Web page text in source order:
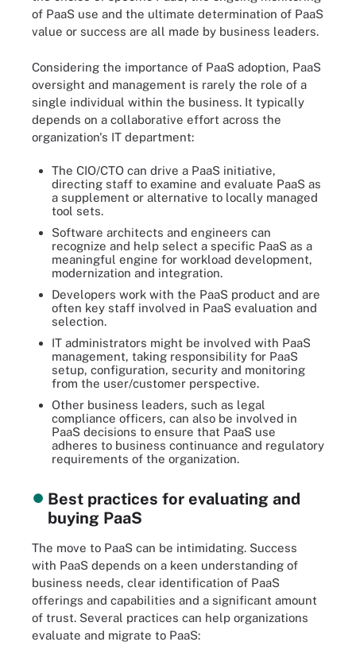
of PaaS use and the ultimate determination of PaaS
value or success are all made by business leaders.
Considering the importance of PaaS adoption, PaaS
oversight and management is rarely the role of a
single individual within the business. It typically
depends on a collaborative effort across the
organization's IT department:
The CIO/CTO can drive a PaaS initiative,
directing staff to examine and evaluate PaaS as
a supplement or alternative to locally managed
tool sets.
Software architects and engineers can
recognize and help select a specific PaaS as a
meaningful engine for workload development,
modernization and integration.
Developers work with the PaaS product and are
often key staff involved in PaaS evaluation and
selection.
IT administrators might be involved with PaaS
management, taking responsibility for PaaS
setup, configuration, security and monitoring
from the user/customer perspective.
Other business leaders, such as legal
compliance officers, can also be involved in
PaaS decisions to ensure that PaaS use
adheres to business continuance and regulatory
requirements of the organization.
Best practices for evaluating and
buying PaaS
The move to PaaS can be intimidating. Success
with PaaS depends on a keen understanding of
business needs, clear identification of PaaS
offerings and capabilities and a significant amount
of trust. Several practices can help organizations
evaluate and migrate to PaaS: